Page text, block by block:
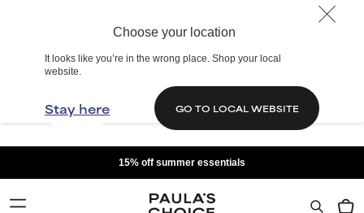
Choose your location
It looks like you’re in the wrong place. Shop your local
website.
Stay here GO TO LOCAL WEBSITE
15% off summer essentials